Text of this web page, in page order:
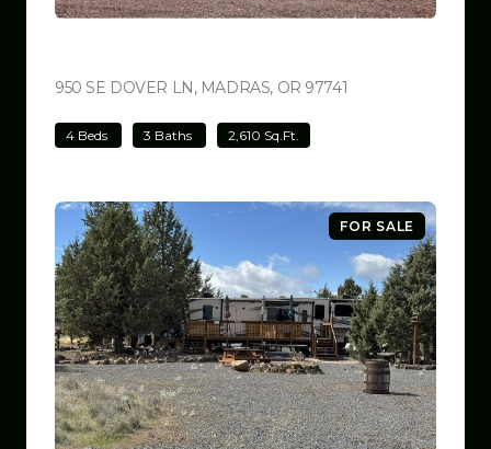
950 SE DOVER LN, MADRAS, OR 97741
4 Beds 3 Baths 2,610 Sq.Ft.
FOR SALE